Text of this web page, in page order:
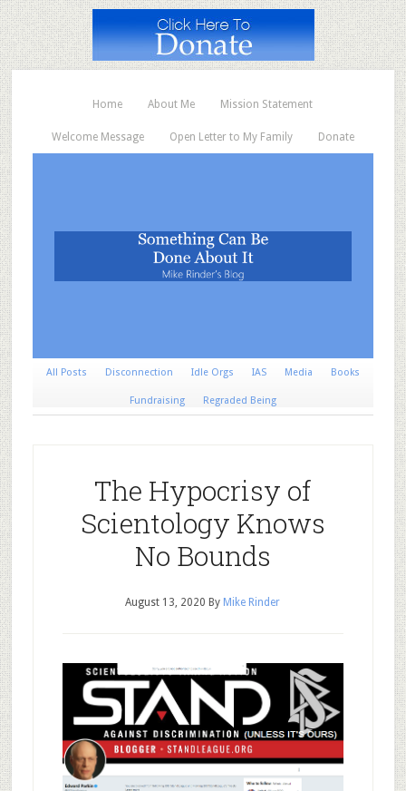
Home About Me Mission Statement
Welcome Message Open Letter to My Family Donate
All Posts Disconnection Idle Orgs IAS Media Books
Fundraising Regraded Being
The Hypocrisy of
Scientology Knows
No Bounds
August 13, 2020 By Mike Rinder